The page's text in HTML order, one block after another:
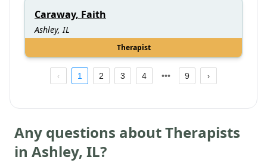
Caraway, Faith
Ashley, IL
Therapist
1 2 3 4 9
Any questions about Therapists
in Ashley, IL?